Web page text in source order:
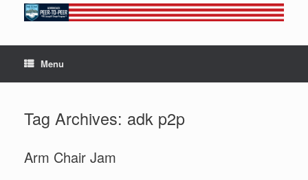
Menu
Tag Archives: adk p2p
Arm Chair Jam